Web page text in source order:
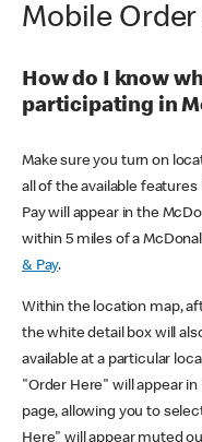
Mobile Order
How do I know
participating in
Make sure you turn on
all of the available
Pay will appear in the
within 5 miles of a
& Pay.
Within the location map,
the white detail box will
available at a particular
"Order Here" will appear
page, allowing you to